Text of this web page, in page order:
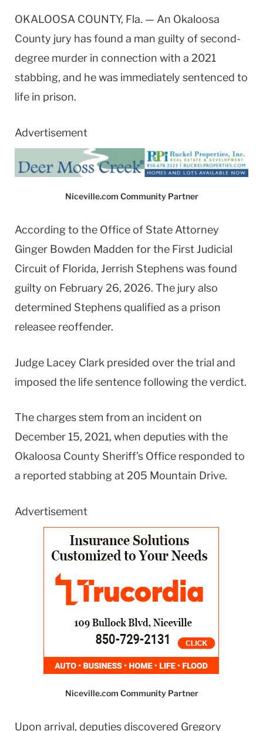
OKALOOSA COUNTY, Fla. — An Okaloosa
County jury has found a man guilty of second-
degree murder in connection with a 2021
stabbing, and he was immediately sentenced to
life in prison.
Advertisement
Niceville.com Community Partner
According to the Office of State Attorney
Ginger Bowden Madden for the First Judicial
Circuit of Florida, Jerrish Stephens was found
guilty on February 26, 2026. The jury also
determined Stephens qualified as a prison
releasee reoffender.
Judge Lacey Clark presided over the trial and
imposed the life sentence following the verdict.
The charges stem from an incident on
December 15, 2021, when deputies with the
Okaloosa County Sheriff’s Office responded to
a reported stabbing at 205 Mountain Drive.
Advertisement
Niceville.com Community Partner
Upon arrival, deputies discovered Gregory